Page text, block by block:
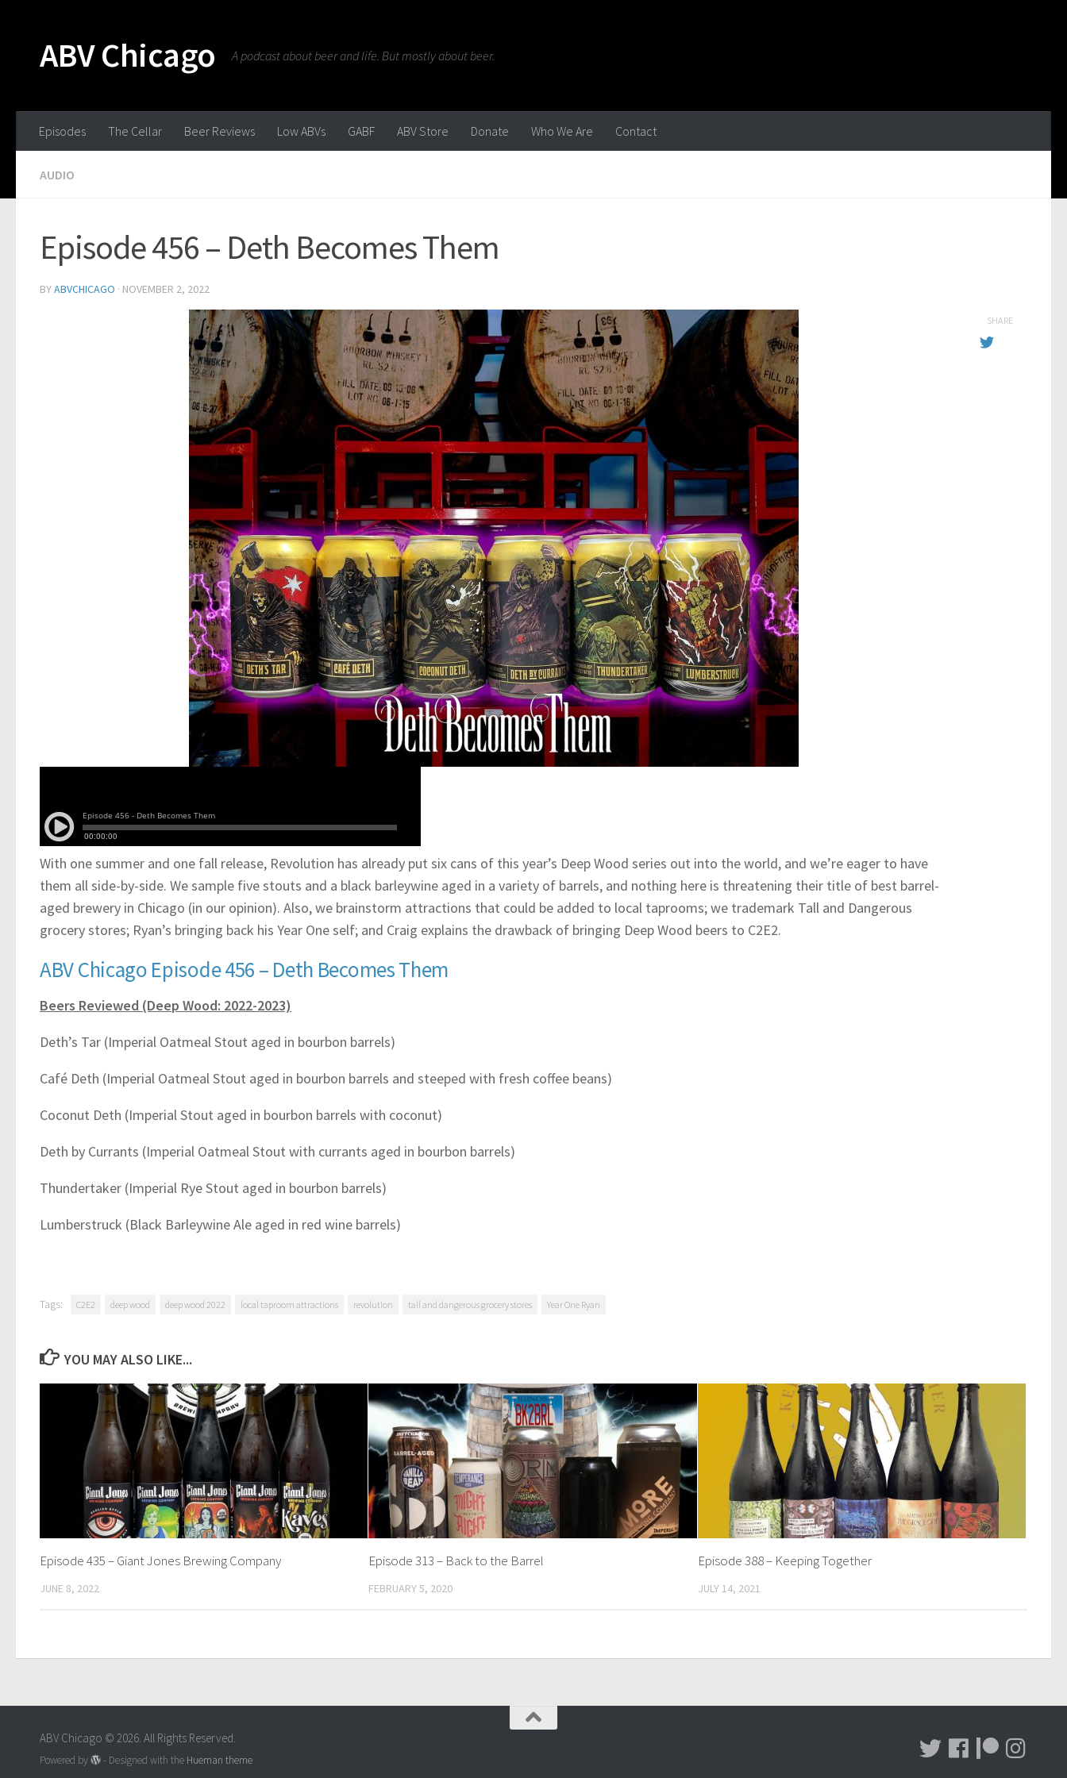
ABV Chicago A podcast about beer and life. But mostly about beer.
Episodes The Cellar Beer Reviews Low ABVs GABF ABV Store Donate Who We Are Contact
AUDIO
Episode 456 – Deth Becomes Them
BYABVCHICAGO · NOVEMBER 2, 2022
With one summer and one fall release, Revolution has already put six cans of this year’s Deep Wood series out into the world, and we’re eager to have
them all side-by-side. We sample five stouts and a black barleywine aged in a variety of barrels, and nothing here is threatening their title of best barrel-
aged brewery in Chicago (in our opinion). Also, we brainstorm attractions that could be added to local taprooms; we trademark Tall and Dangerous
grocery stores; Ryan’s bringing back his Year One self; and Craig explains the drawback of bringing Deep Wood beers to C2E2.
ABV Chicago Episode 456 – Deth Becomes Them
Beers Reviewed (Deep Wood: 2022-2023)
Deth’s Tar (Imperial Oatmeal Stout aged in bourbon barrels)
Café Deth (Imperial Oatmeal Stout aged in bourbon barrels and steeped with fresh coffee beans)
Coconut Deth (Imperial Stout aged in bourbon barrels with coconut)
Deth by Currants (Imperial Oatmeal Stout with currants aged in bourbon barrels)
Thundertaker (Imperial Rye Stout aged in bourbon barrels)
Lumberstruck (Black Barleywine Ale aged in red wine barrels)
SHARE
Tags: C2E2 deep wood deep wood 2022 local taproom attractions revolution tall and dangerous grocery stores Year One Ryan
YOU MAY ALSO LIKE...
Episode 435 – Giant Jones Brewing Company
JUNE 8, 2022
Episode 313 – Back to the Barrel
FEBRUARY 5, 2020
Episode 388 – Keeping Together
JULY 14, 2021
ABV Chicago © 2026. All Rights Reserved.
Powered by - Designed with the Hueman theme